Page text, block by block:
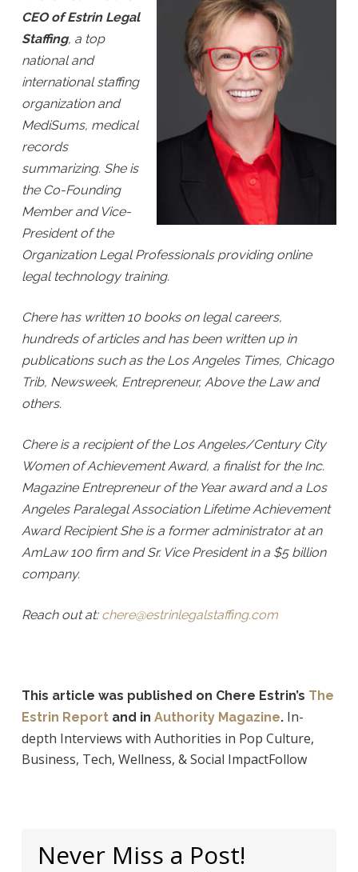
CEO of Estrin Legal
Staffing, a top
national and
international staffing
organization and
MediSums, medical
records
summarizing. She is
the Co-Founding
Member and Vice-
President of the
Organization Legal Professionals providing online
legal technology training.
Chere has written 10 books on legal careers,
hundreds of articles and has been written up in
publications such as the Los Angeles Times, Chicago
Trib, Newsweek, Entrepreneur, Above the Law and
others.
Chere is a recipient of the Los Angeles/Century City
Women of Achievement Award, a finalist for the Inc.
Magazine Entrepreneur of the Year award and a Los
Angeles Paralegal Association Lifetime Achievement
Award Recipient She is a former administrator at an
AmLaw 100 firm and Sr. Vice President in a $5 billion
company.
Reach out at: chere@estrinlegalstaffing.com
This article was published on Chere Estrin’s The
Estrin Reportand in Authority Magazine.In-
depth Interviews with Authorities in Pop Culture,
Business, Tech, Wellness, & Social ImpactFollow
Never Miss a Post!